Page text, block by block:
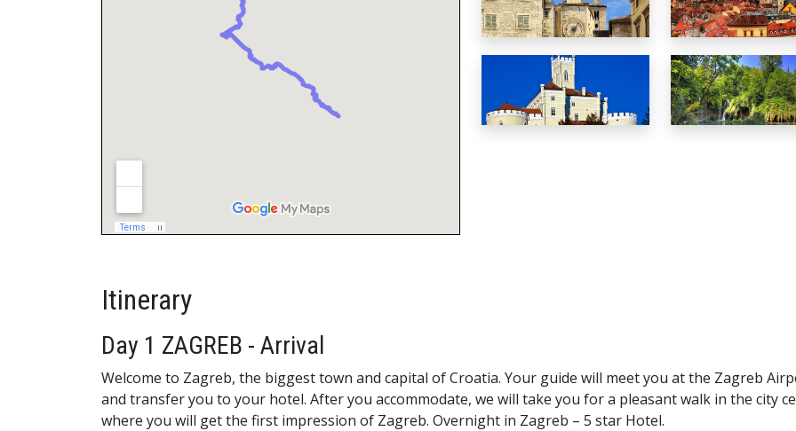
Itinerary
Day 1 ZAGREB - Arrival
Welcome to Zagreb, the biggest town and capital of Croatia. Your guide will meet you at the Zagreb
and transfer you to your hotel. After you accommodate, we will take you for a pleasant walk in the city
where you will get the first impression of Zagreb. Overnight in Zagreb – 5 star Hotel.